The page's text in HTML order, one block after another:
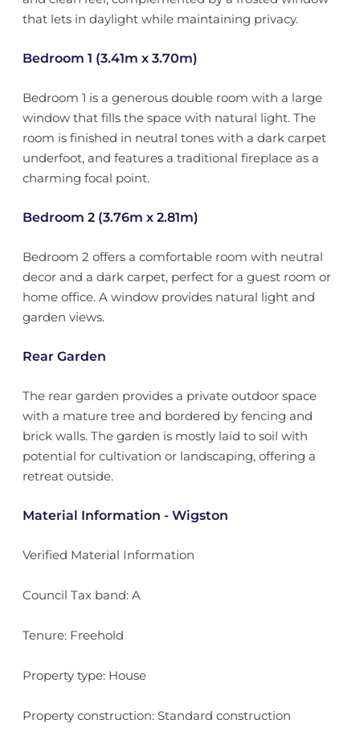
that lets in daylight while maintaining privacy.
Bedroom 1 (3.41m x 3.70m)
Bedroom 1 is a generous double room with a large
window that fills the space with natural light. The
room is finished in neutral tones with a dark carpet
underfoot, and features a traditional fireplace as a
charming focal point.
Bedroom 2 (3.76m x 2.81m)
Bedroom 2 offers a comfortable room with neutral
decor and a dark carpet, perfect for a guest room or
home office. A window provides natural light and
garden views.
Rear Garden
The rear garden provides a private outdoor space
with a mature tree and bordered by fencing and
brick walls. The garden is mostly laid to soil with
potential for cultivation or landscaping, offering a
retreat outside.
Material Information - Wigston
Verified Material Information
Council Tax band: A
Tenure: Freehold
Property type: House
Property construction: Standard construction